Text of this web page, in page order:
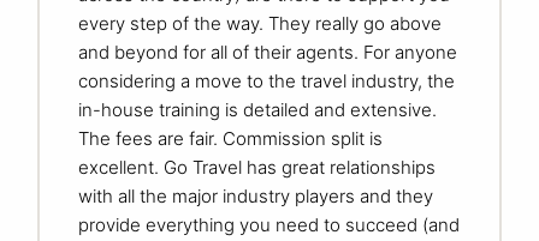
every step of the way. They really go above
and beyond for all of their agents. For anyone
considering a move to the travel industry, the
in-house training is detailed and extensive.
The fees are fair. Commission split is
excellent. Go Travel has great relationships
with all the major industry players and they
provide everything you need to succeed (and